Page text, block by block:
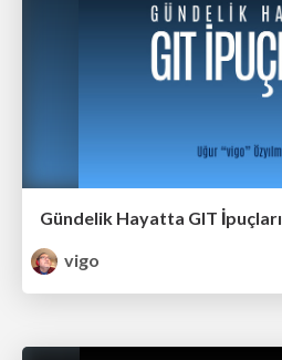
Gündelik Hayatta GIT İpuçları
vigo